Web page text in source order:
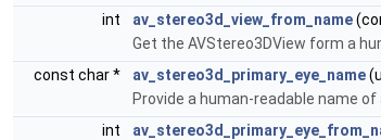
int
av_stereo3d_view_from_name
Get the AVStereo3DView form a
const char *
av_stereo3d_primary_eye_name
Provide a human-readable name
int